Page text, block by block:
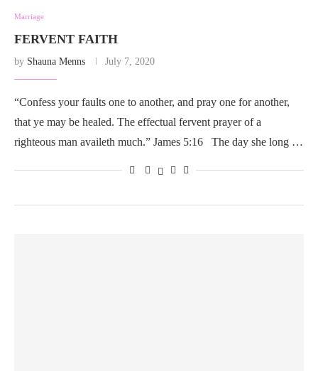
Marriage
FERVENT FAITH
by Shauna Menns July 7, 2020
“Confess your faults one to another, and pray one for another,
that ye may be healed. The effectual fervent prayer of a
righteous man availeth much.” James 5:16 The day she long …